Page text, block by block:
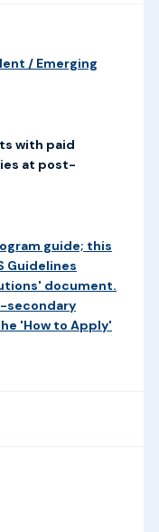
/ Emerging
with paid
at post-
guide; this
Guidelines
document.
secondary
'How to Apply'